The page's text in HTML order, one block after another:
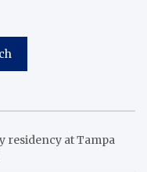
residency at Tampa